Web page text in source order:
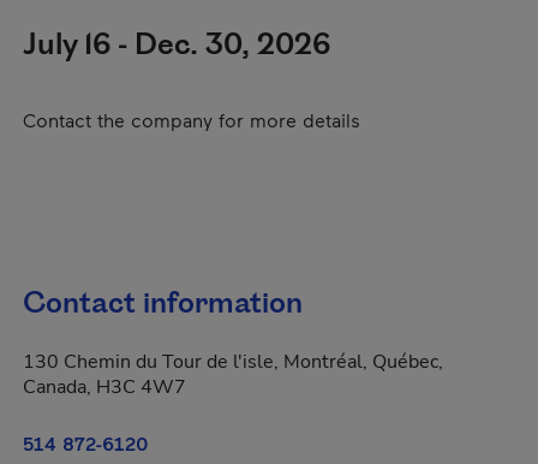
July 16 - Dec. 30, 2026
Contact the company for more details
Contact information
130 Chemin du Tour de l'isle, Montréal, Québec,
Canada, H3C 4W7
514 872-6120